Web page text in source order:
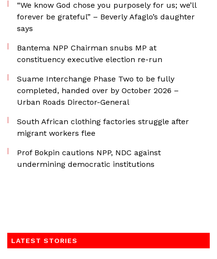
“We know God chose you purposely for us; we’ll
forever be grateful” – Beverly Afaglo’s daughter
says
Bantema NPP Chairman snubs MP at
constituency executive election re-run
Suame Interchange Phase Two to be fully
completed, handed over by October 2026 –
Urban Roads Director-General
South African clothing factories struggle after
migrant workers flee
Prof Bokpin cautions NPP, NDC against
undermining democratic institutions
LATEST STORIES